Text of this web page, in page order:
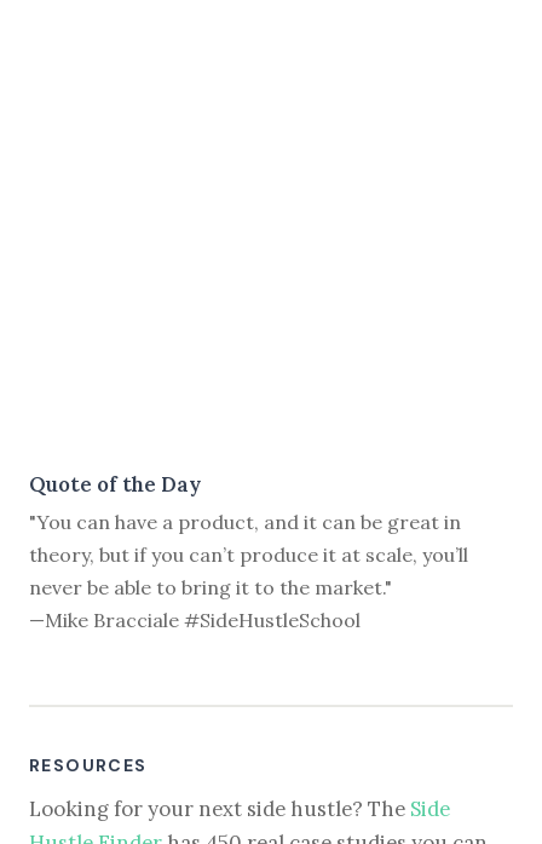
Quote of the Day
"You can have a product, and it can be great in
theory, but if you can’t produce it at scale, you’ll
never be able to bring it to the market."
—Mike Bracciale #SideHustleSchool
RESOURCES
Looking for your next side hustle? The Side